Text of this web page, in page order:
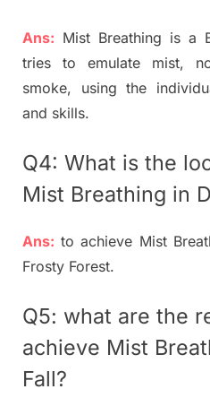
Ans: Mist Breathing is a
tries to emulate mist,
smoke, using the
and skills.
Q4: What is the
Mist Breathing in
Ans: to achieve Mist
Frosty Forest.
Q5: what are the
achieve Mist
Fall?